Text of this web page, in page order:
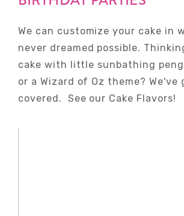
We can customize your cake in
never dreamed possible.
cake with little sunbathing
or a Wizard of Oz theme? We've
covered. See our Cake Flavors!